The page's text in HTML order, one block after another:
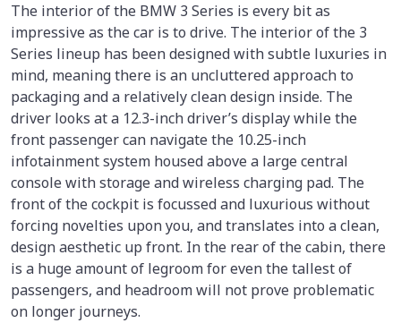
The interior of the BMW 3 Series is every bit as
impressive as the car is to drive. The interior of the 3
Series lineup has been designed with subtle luxuries in
mind, meaning there is an uncluttered approach to
packaging and a relatively clean design inside. The
driver looks at a 12.3-inch driver’s display while the
front passenger can navigate the 10.25-inch
infotainment system housed above a large central
console with storage and wireless charging pad. The
front of the cockpit is focussed and luxurious without
forcing novelties upon you, and translates into a clean,
design aesthetic up front. In the rear of the cabin, there
is a huge amount of legroom for even the tallest of
passengers, and headroom will not prove problematic
on longer journeys.